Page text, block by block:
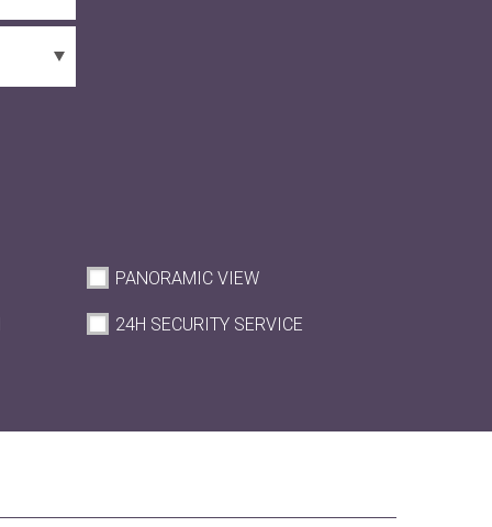
PANORAMIC VIEW
24H SECURITY SERVICE